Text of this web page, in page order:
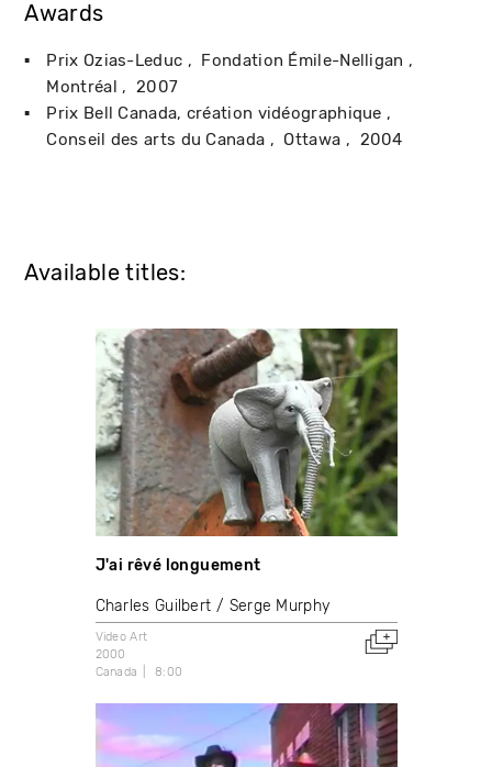
Awards
Prix Ozias-Leduc
Fondation Émile-Nelligan
Montréal
2007
Prix Bell Canada, création vidéographique
Conseil des arts du Canada
Ottawa 2004
Available titles:
J'ai rêvé longuement
Charles Guilbert Serge Murphy
Video Art
2000
Canada
8:00